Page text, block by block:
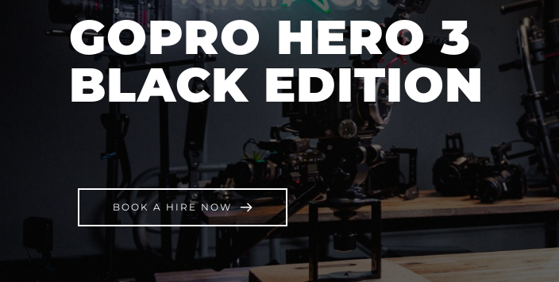
GOPRO HERO 3
BLACK EDITION
BOOK A HIRE NOW